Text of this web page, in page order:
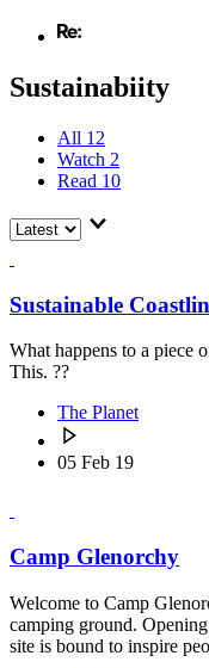
Sustainabiity
All 12
Watch 2
Read 10
Sustainable
What happens to a piece
This. ??
The Planet
05 Feb 19
Camp Glenorchy
Welcome to Camp
camping ground.
site is bound to inspire